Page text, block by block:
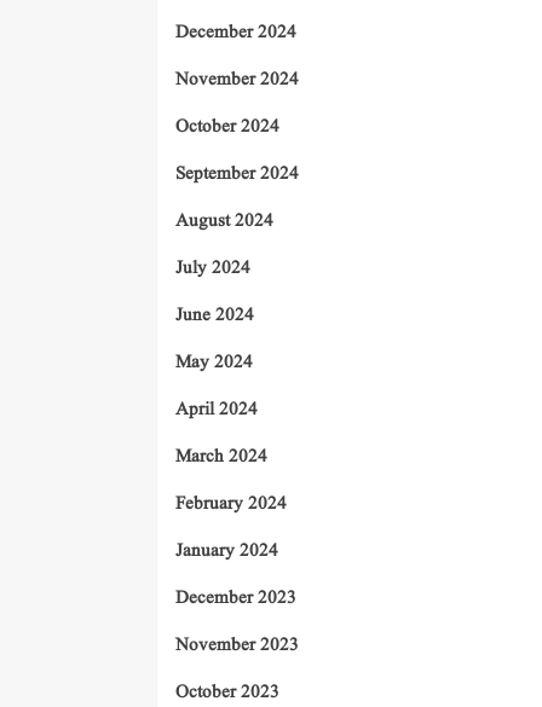
December 2024
November 2024
October 2024
September 2024
August 2024
July 2024
June 2024
May 2024
April 2024
March 2024
February 2024
January 2024
December 2023
November 2023
October 2023